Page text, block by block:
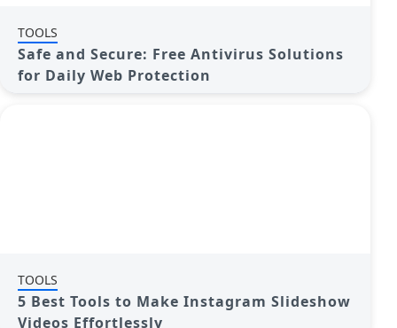
TOOLS
Safe and Secure: Free Antivirus Solutions
for Daily Web Protection
TOOLS
5 Best Tools to Make Instagram Slideshow
Videos Effortlessly